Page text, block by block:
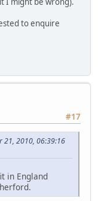
to enquire
#17
21, 2010, 06:39:16
in England